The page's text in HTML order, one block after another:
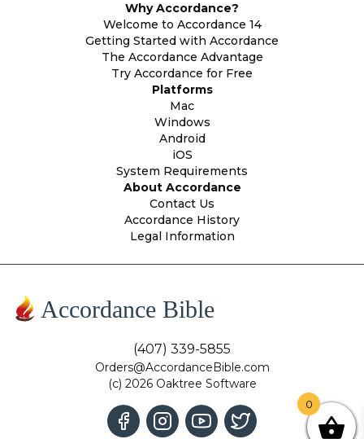
Why Accordance?
Welcome to Accordance 14
Getting Started with Accordance
The Accordance Advantage
Try Accordance for Free
Platforms
Mac
Windows
Android
iOS
System Requirements
About Accordance
Contact Us
Accordance History
Legal Information
Accordance Bible
(407) 339-5855
Orders@AccordanceBible.com
(c) 2026 Oaktree Software
0